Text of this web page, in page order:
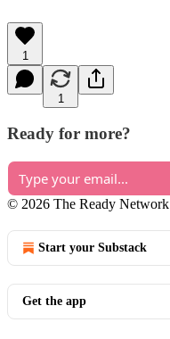
1
1
Ready for more?
© 2026 The Ready Network
Start your Substack
Get the app